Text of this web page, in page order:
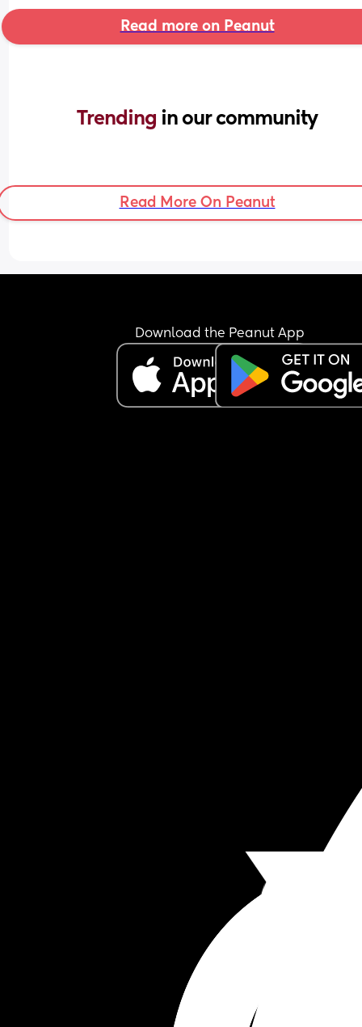
Read more on Peanut
Trending in our community
Read More On Peanut
Download the Peanut App